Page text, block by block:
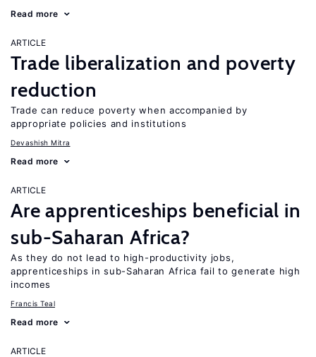
Read more
ARTICLE
Trade liberalization and poverty
reduction
Trade can reduce poverty when accompanied by
appropriate policies and institutions
Devashish Mitra
Read more
ARTICLE
Are apprenticeships beneficial in
sub-Saharan Africa?
As they do not lead to high-productivity jobs,
apprenticeships in sub-Saharan Africa fail to generate high
incomes
Francis Teal
Read more
ARTICLE